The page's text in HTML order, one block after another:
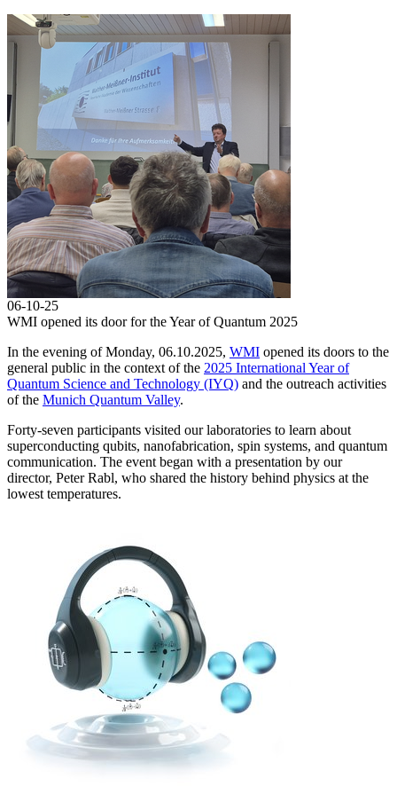
06-10-25
WMI opened its door for the Year of Quantum 2025
In the evening of Monday, 06.10.2025, WMI opened its doors to the
general public in the context of the 2025 International Year of
Quantum Science and Technology (IYQ) and the outreach activities
of the Munich Quantum Valley.
Forty-seven participants visited our laboratories to learn about
superconducting qubits, nanofabrication, spin systems, and quantum
communication. The event began with a presentation by our
director, Peter Rabl, who shared the history behind physics at the
lowest temperatures.